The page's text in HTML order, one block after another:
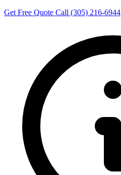
Get Free Quote Call (305) 216-6944